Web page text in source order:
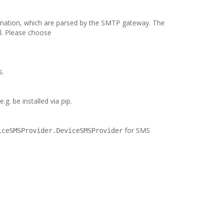
which are parsed by the SMTP gateway. The
Please choose
be installed via pip.
for SMS